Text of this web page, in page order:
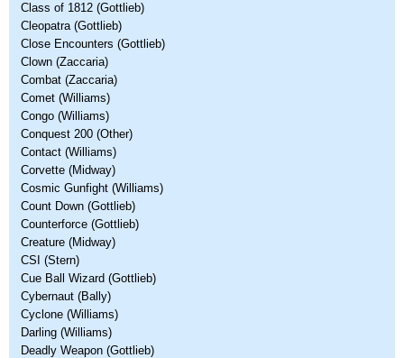
Class of 1812 (Gottlieb)
Cleopatra (Gottlieb)
Close Encounters (Gottlieb)
Clown (Zaccaria)
Combat (Zaccaria)
Comet (Williams)
Congo (Williams)
Conquest 200 (Other)
Contact (Williams)
Corvette (Midway)
Cosmic Gunfight (Williams)
Count Down (Gottlieb)
Counterforce (Gottlieb)
Creature (Midway)
CSI (Stern)
Cue Ball Wizard (Gottlieb)
Cybernaut (Bally)
Cyclone (Williams)
Darling (Williams)
Deadly Weapon (Gottlieb)